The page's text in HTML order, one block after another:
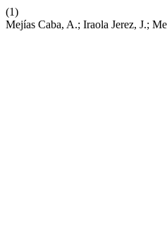
(1)
Mejías Caba, A.; Iraola Jerez, J.;